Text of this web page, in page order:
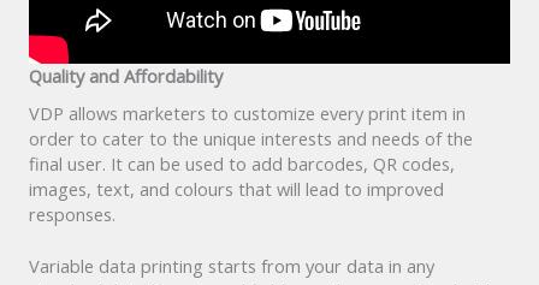
Quality and Affordability
VDP allows marketers to customize every print item in
order to cater to the unique interests and needs of the
final user. It can be used to add barcodes, QR codes,
images, text, and colours that will lead to improved
responses.
Variable data printing starts from your data in any